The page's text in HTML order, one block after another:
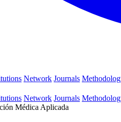
Network Journals
Network Journals
Médica Aplicada